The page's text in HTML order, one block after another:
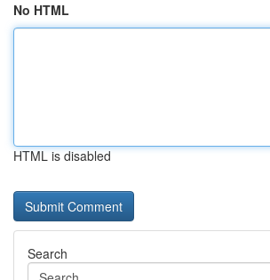
No HTML
HTML is disabled
Search